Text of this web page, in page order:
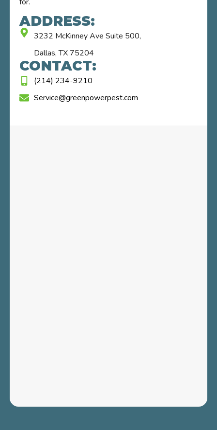
ADDRESS:
3232 McKinney Ave Suite 500,
Dallas, TX 75204
CONTACT:
(214) 234-9210
Service@greenpowerpest.com